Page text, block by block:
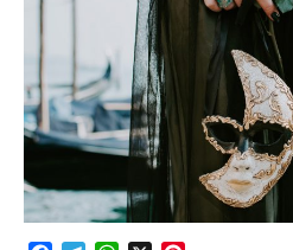
Posts
Photobook | Album foto
Video
Q&A